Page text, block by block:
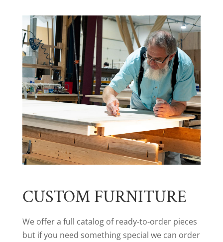
CUSTOM FURNITURE
We offer a full catalog of ready-to-order pieces
but if you need something special we can order